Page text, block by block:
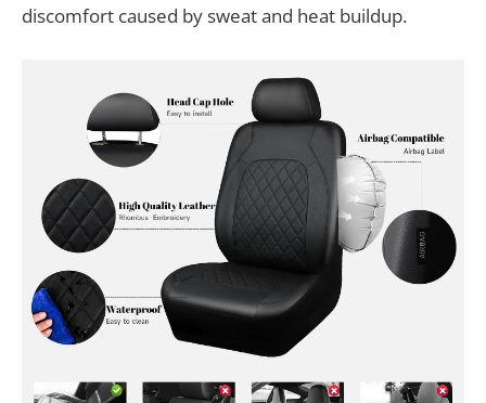
discomfort caused by sweat and heat buildup.